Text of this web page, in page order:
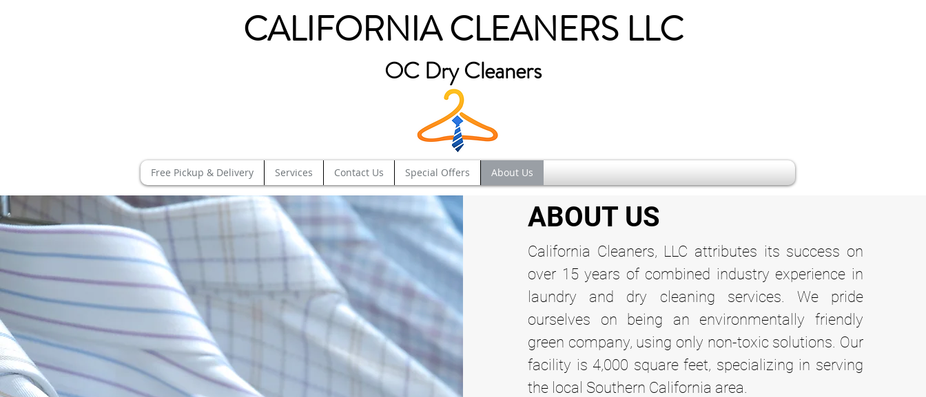
CALIFORNIA CLEANERS LLC
OC Dry Cleaners
Free Pickup & Delivery Services Contact Us Special Offers About Us
ABOUT US
California Cleaners, LLC attributes its success on
over 15 years of combined industry experience in
laundry and dry cleaning services. We pride
ourselves on being an environmentally friendly
green company, using only non-toxic solutions. Our
facility is 4,000 square feet, specializing in serving
the local Southern California area.